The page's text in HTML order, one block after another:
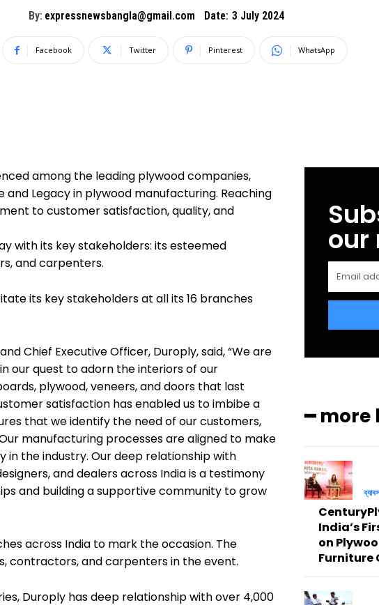
By: expressnewsbangla@gmail.com Date: 3 July 2024
Facebook Twitter Pinterest WhatsApp
among the leading plywood companies,
Legacy in plywood manufacturing. Reaching
to customer satisfaction, quality, and
with its key stakeholders: its esteemed
and carpenters.
its key stakeholders at all its 16 branches
Chief Executive Officer, Duroply, said, “We are
our quest to adorn the interiors of our
plywood, veneers, and doors that last
satisfaction has enabled us to imbibe a
that we identify the need of our customers,
manufacturing processes are aligned to make
the industry. Our deep relationship with
and dealers across India is a testimony
and building a supportive community to grow
across India to mark the occasion. The
contractors, and carpenters in the event.
Duroply has deep relationship with over 4,000
our
━ more
India’s
on
Furniture